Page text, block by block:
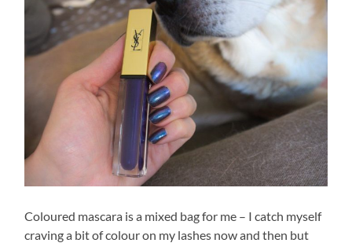
Coloured mascara is a mixed bag for me – I catch myself
craving a bit of colour on my lashes now and then but